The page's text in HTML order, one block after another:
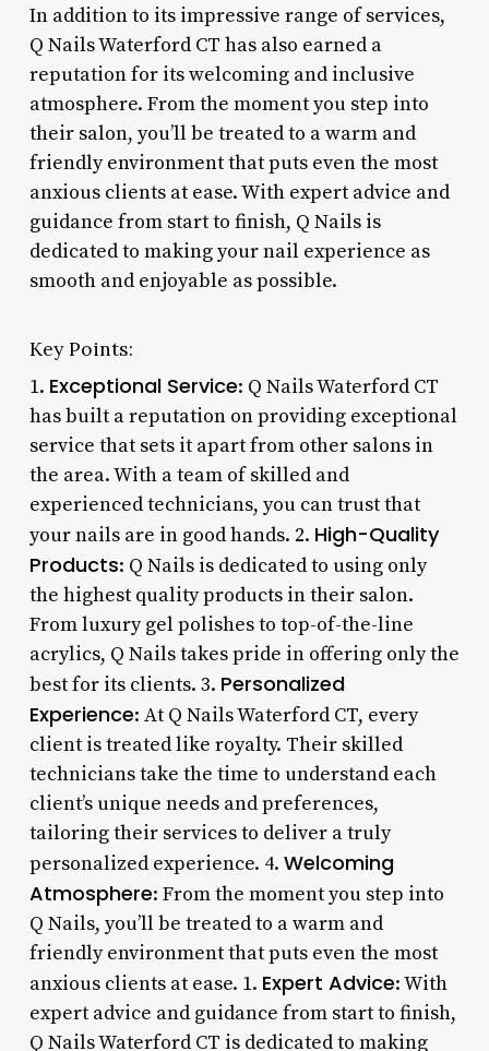
In addition to its impressive range of services,
Q Nails Waterford CT has also earned a
reputation for its welcoming and inclusive
atmosphere. From the moment you step into
their salon, you’ll be treated to a warm and
friendly environment that puts even the most
anxious clients at ease. With expert advice and
guidance from start to finish, Q Nails is
dedicated to making your nail experience as
smooth and enjoyable as possible.
Key Points:
1. Exceptional Service: Q Nails Waterford CT
has built a reputation on providing exceptional
service that sets it apart from other salons in
the area. With a team of skilled and
experienced technicians, you can trust that
your nails are in good hands. 2. High-Quality
Products: Q Nails is dedicated to using only
the highest quality products in their salon.
From luxury gel polishes to top-of-the-line
acrylics, Q Nails takes pride in offering only the
best for its clients. 3. Personalized
Experience: At Q Nails Waterford CT, every
client is treated like royalty. Their skilled
technicians take the time to understand each
client’s unique needs and preferences,
tailoring their services to deliver a truly
personalized experience. 4. Welcoming
Atmosphere: From the moment you step into
Q Nails, you’ll be treated to a warm and
friendly environment that puts even the most
anxious clients at ease. 1. Expert Advice: With
expert advice and guidance from start to finish,
Q Nails Waterford CT is dedicated to making